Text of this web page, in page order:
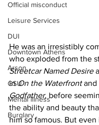
Official misconduct
Leisure Services
DUI
Downtown Athens
Arson
GSU
Mental illness
Burglary
He was an irresistibly
who exploded from the
Streetcar Named Desire
in On the Waterfront and
Godfather, before
the ability and beauty
him so famous. But even